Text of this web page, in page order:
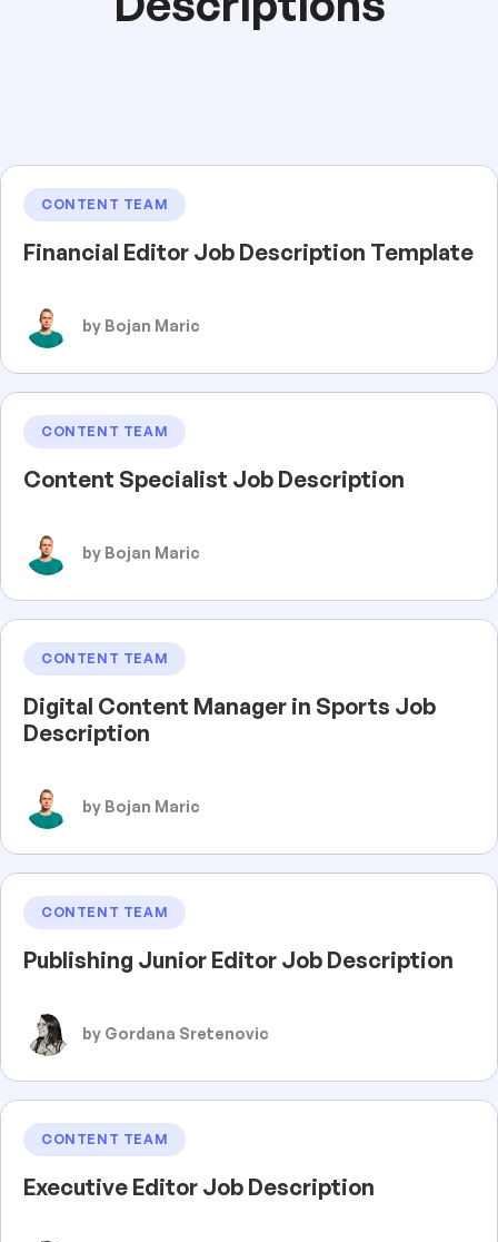
CONTENT TEAM
Financial Editor Job Description Template
by Bojan Maric
CONTENT TEAM
Content Specialist Job Description
by Bojan Maric
CONTENT TEAM
Digital Content Manager in Sports Job
Description
by Bojan Maric
CONTENT TEAM
Publishing Junior Editor Job Description
by Gordana Sretenovic
CONTENT TEAM
Executive Editor Job Description